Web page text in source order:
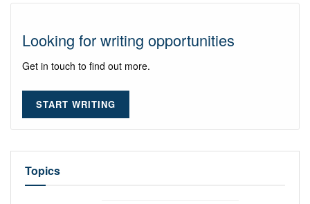
Looking for writing opportunities
Get in touch to find out more.
START WRITING
Topics